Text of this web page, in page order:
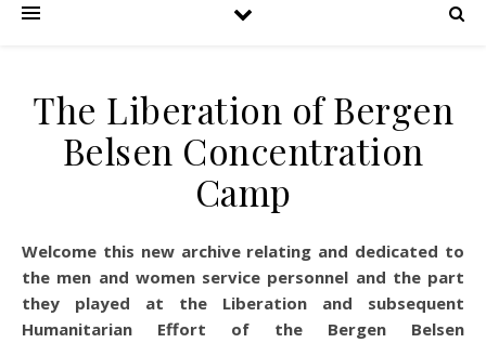
The Liberation of Bergen
Belsen Concentration
Camp
Welcome this new archive relating and dedicated to
the men and women service personnel and the part
they played at the Liberation and subsequent
Humanitarian Effort of the Bergen Belsen